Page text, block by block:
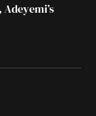
Adeyemi’s